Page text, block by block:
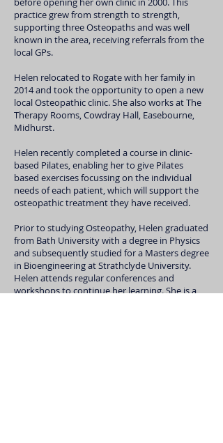
practice grew from strength to strength,
supporting three Osteopaths and was well
known in the area, receiving referrals from the
local GPs.
Helen relocated to Rogate with her family in
2014 and took the opportunity to open a new
local Osteopathic clinic. She also works at The
Therapy Rooms, Cowdray Hall, Easebourne,
Midhurst.
Helen recently completed a course in clinic-
based Pilates, enabling her to give Pilates
based exercises focussing on the individual
needs of each patient, which will support the
osteopathic treatment they have received.
Prior to studying Osteopathy, Helen graduated
from Bath University with a degree in Physics
and subsequently studied for a Masters degree
in Bioengineering at Strathclyde University.
Helen attends regular conferences and
workshops to continue her learning. She is a